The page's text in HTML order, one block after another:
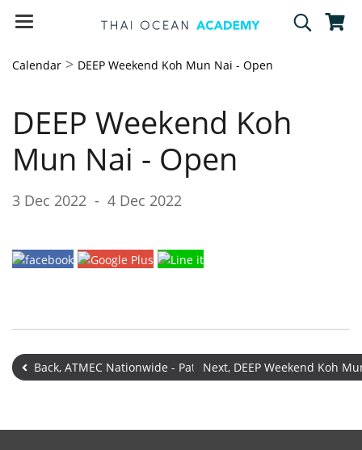
Calendar > DEEP Weekend Koh Mun Nai - Open
DEEP Weekend Koh
Mun Nai - Open
3 Dec 2022 - 4 Dec 2022
Back, ATMEC Nationwide - PattayaNext, DEEP Weekend Koh